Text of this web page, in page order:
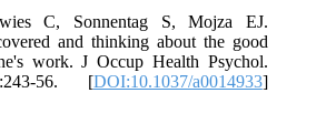
C, Sonnentag S, Mojza EJ.
and thinking about the good
work. J Occup Health Psychol.
56. [DOI:10.1037/a0014933]